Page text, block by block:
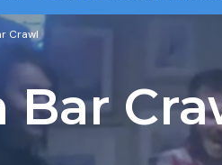
Crawl